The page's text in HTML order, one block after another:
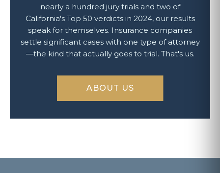
nearly a hundred jury trials and two of
California's Top 50 verdicts in 2024, our results
speak for themselves. Insurance companies
settle significant cases with one type of attorney
—the kind that actually goes to trial. That's us.
ABOUT US